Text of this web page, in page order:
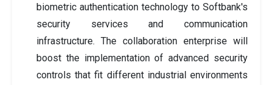
biometric authentication technology to Softbank's
security services and communication
infrastructure. The collaboration enterprise will
boost the implementation of advanced security
controls that fit different industrial environments